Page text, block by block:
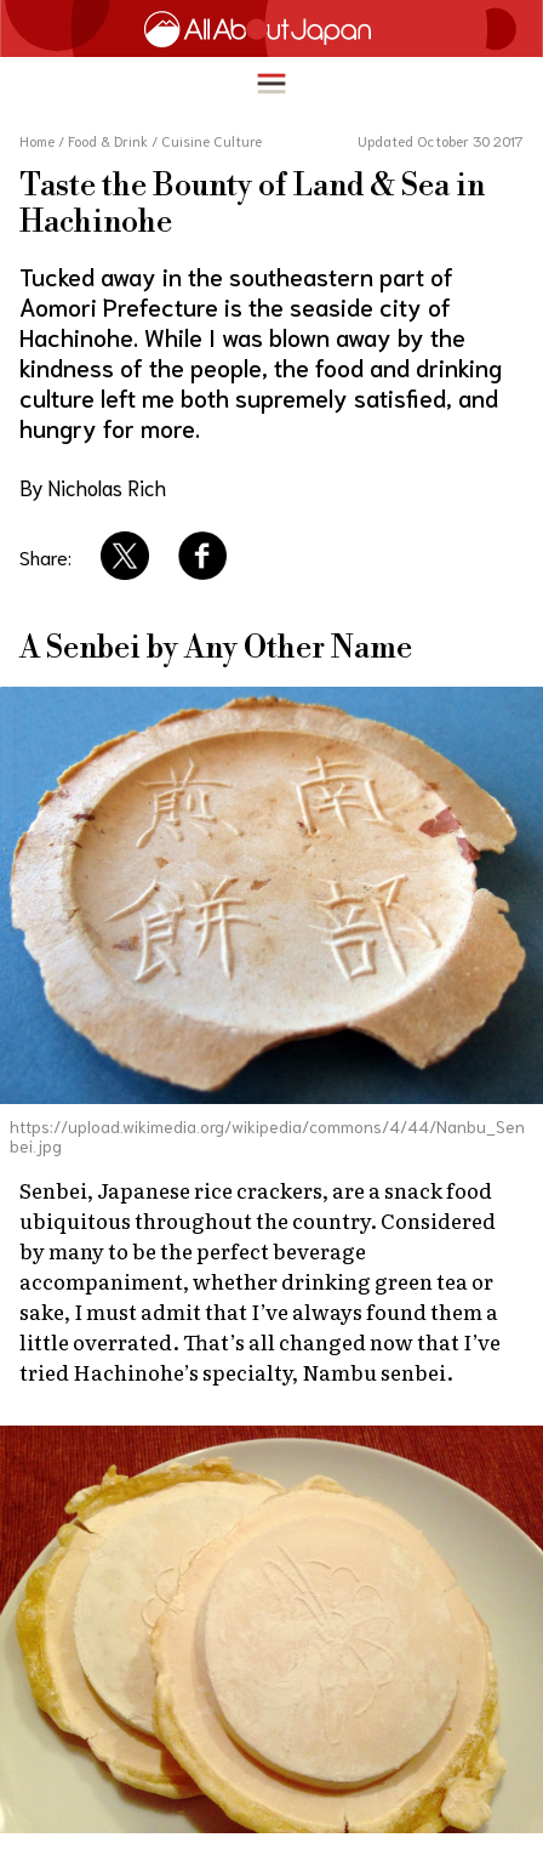
繁體中文
ภาษาไทย
한국어
HOME
TRAVEL
FOOD & DRINK
ENTERTAINMENT
INNOVATION
LIFE IN JAPAN
Home / Food & Drink / Cuisine Culture Updated October 30 2017
Taste the Bounty of Land & Sea in
Hachinohe
Tucked away in the southeastern part of
Aomori Prefecture is the seaside city of
Hachinohe. While I was blown away by the
kindness of the people, the food and drinking
culture left me both supremely satisfied, and
hungry for more.
By Nicholas Rich
Share:
A Senbei by Any Other Name
https://upload.wikimedia.org/wikipedia/commons/4/44/Nanbu_Sen
bei.jpg
Senbei, Japanese rice crackers, are a snack food
ubiquitous throughout the country. Considered
by many to be the perfect beverage
accompaniment, whether drinking green tea or
sake, I must admit that I’ve always found them a
little overrated. That’s all changed now that I’ve
tried Hachinohe’s specialty, Nambusenbei.